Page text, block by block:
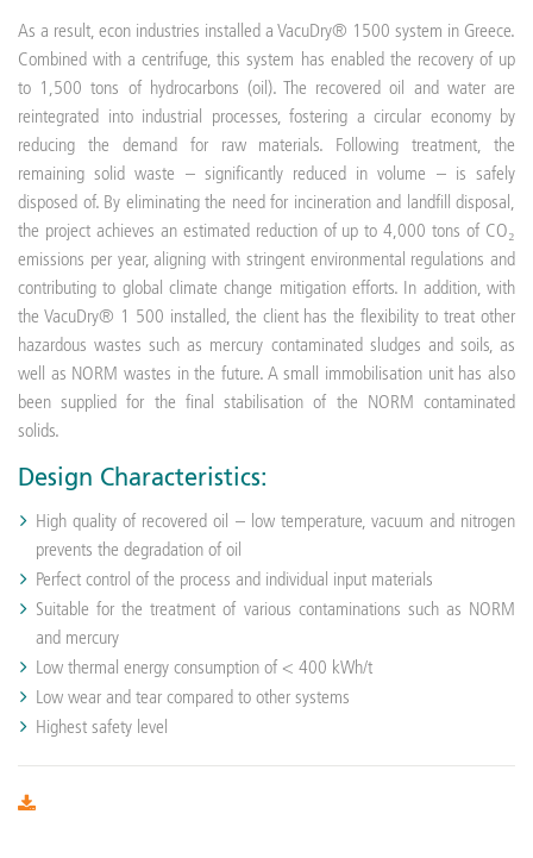
As a result, econ industries installed a VacuDry® 1500 system in Greece.
Combined with a centrifuge, this system has enabled the recovery of up
to 1,500 tons of hydrocarbons (oil). The recovered oil and water are
reintegrated into industrial processes, fostering a circular economy by
reducing the demand for raw materials. Following treatment, the
remaining solid waste – significantly reduced in volume – is safely
disposed of. By eliminating the need for incineration and landfill disposal,
the project achieves an estimated reduction of up to 4,000 tons of CO₂
emissions per year, aligning with stringent environmental regulations and
contributing to global climate change mitigation efforts. In addition, with
the VacuDry® 1 500 installed, the client has the flexibility to treat other
hazardous wastes such as mercury contaminated sludges and soils, as
well as NORM wastes in the future. A small immobilisation unit has also
been supplied for the final stabilisation of the NORM contaminated
solids.
Design Characteristics:
High quality of recovered oil – low temperature, vacuum and nitrogen
prevents the degradation of oil
Perfect control of the process and individual input materials
Suitable for the treatment of various contaminations such as NORM
and mercury
Low thermal energy consumption of < 400 kWh/t
Low wear and tear compared to other systems
Highest safety level